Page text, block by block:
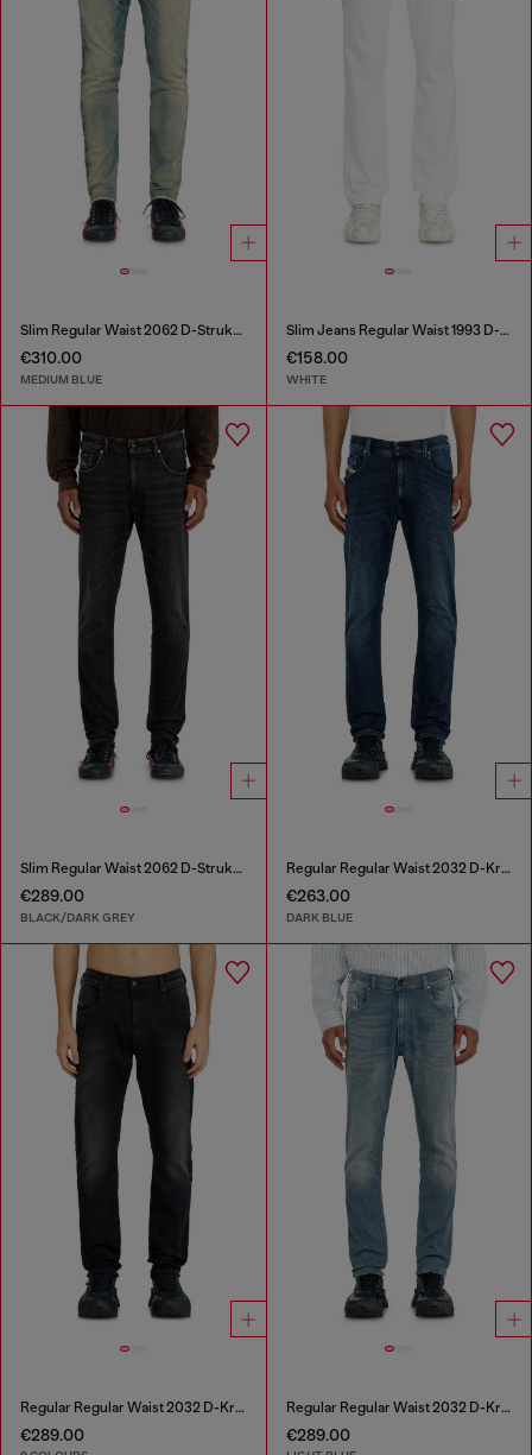
Slim Regular Waist 2062 D-Strukt Joggjeans®
€310.00
MEDIUM BLUE
Slim Jeans Regular Waist 1993 D-Vyl
€158.00
WHITE
Slim Regular Waist 2062 D-Strukt Joggjeans®
€289.00
BLACK/DARK GREY
Regular Regular Waist 2032 D-Krooley-BW Joggjeans®
€263.00
DARK BLUE
Regular Regular Waist 2032 D-Krooley-BW Joggjeans®
€289.00
Regular Regular Waist 2032 D-Krooley-BW Joggjeans®
€289.00